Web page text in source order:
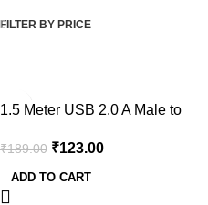
FILTER BY PRICE
1.5 Meter USB 2.0 A Male to
Cable with Ferrite Core (Gold
Plated)
₹189.00 ₹123.00
ADD TO CART